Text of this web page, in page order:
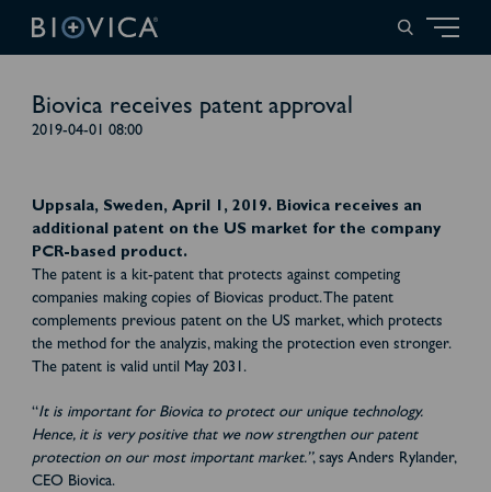
Biovica receives patent approval
2019-04-01 08:00
Uppsala, Sweden, April 1, 2019. Biovica receives an
additional patent on the US market for the company
PCR-based product.
The patent is a kit-patent that protects against competing
companies making copies of Biovicas product. The patent
complements previous patent on the US market, which protects
the method for the analyzis, making the protection even stronger.
The patent is valid until May 2031.
“It is important for Biovica to protect our unique technology.
Hence, it is very positive that we now strengthen our patent
protection on our most important market.”, says Anders Rylander,
CEO Biovica.